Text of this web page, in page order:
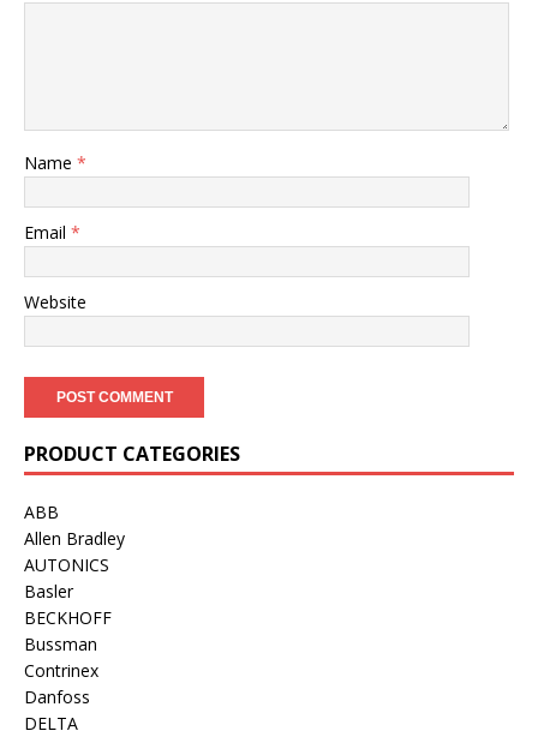
Name *
Email *
Website
PRODUCT CATEGORIES
ABB
Allen Bradley
AUTONICS
Basler
BECKHOFF
Bussman
Contrinex
Danfoss
DELTA